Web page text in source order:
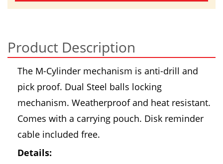
Product Description
The M-Cylinder mechanism is anti-drill and
pick proof. Dual Steel balls locking
mechanism. Weatherproof and heat resistant.
Comes with a carrying pouch. Disk reminder
cable included free.
Details: